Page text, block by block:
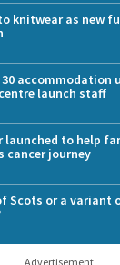
knitwear as new
accommodation
launch staff
launched to help
cancer journey
Scots or a variant
Advertisement